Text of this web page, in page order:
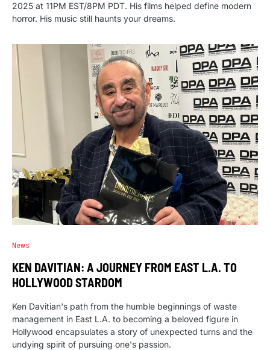
2025 at 11PM EST/8PM PDT. His films helped define modern
horror. His music still haunts your dreams.
News
KEN DAVITIAN: A JOURNEY FROM EAST L.A. TO
HOLLYWOOD STARDOM
Ken Davitian's path from the humble beginnings of waste
management in East L.A. to becoming a beloved figure in
Hollywood encapsulates a story of unexpected turns and the
undying spirit of pursuing one's passion.